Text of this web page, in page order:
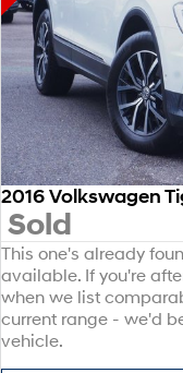
Sold
This one's already
available. If you're
when we list
current range - we'd
vehicle.